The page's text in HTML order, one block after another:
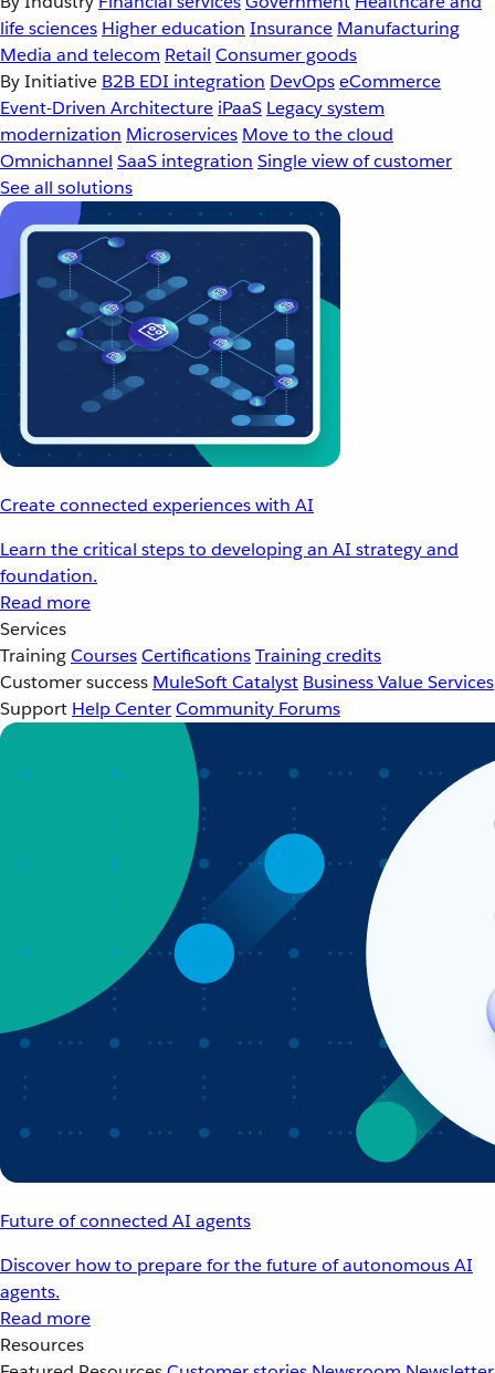
life sciences Higher education Insurance Manufacturing
Media and telecom Retail Consumer goods
By Initiative B2B EDI integration DevOpseCommerce
Event-Driven Architecture iPaaS Legacy system
modernization Microservices Move to the cloud
Omnichannel SaaS integration Single view of customer
See all solutions
Create connected experiences with AI
Learn the critical steps to developing an AI strategy and
foundation.
Read more
Services
TrainingCoursesCertificationsTraining credits
Customer success MuleSoft Catalyst Business Value Services
Support Help CenterCommunity Forums
Future of connected AI agents
Discover how to prepare for the future of autonomous AI
agents.
Read more
Resources